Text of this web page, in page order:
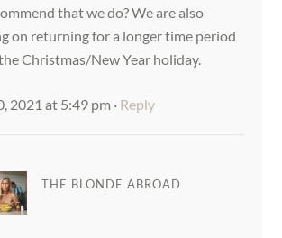
that we do? We are also
on returning for a longer time period
Christmas/New Year holiday.
2021 at 5:49 pm · Reply
THE BLONDE ABROAD